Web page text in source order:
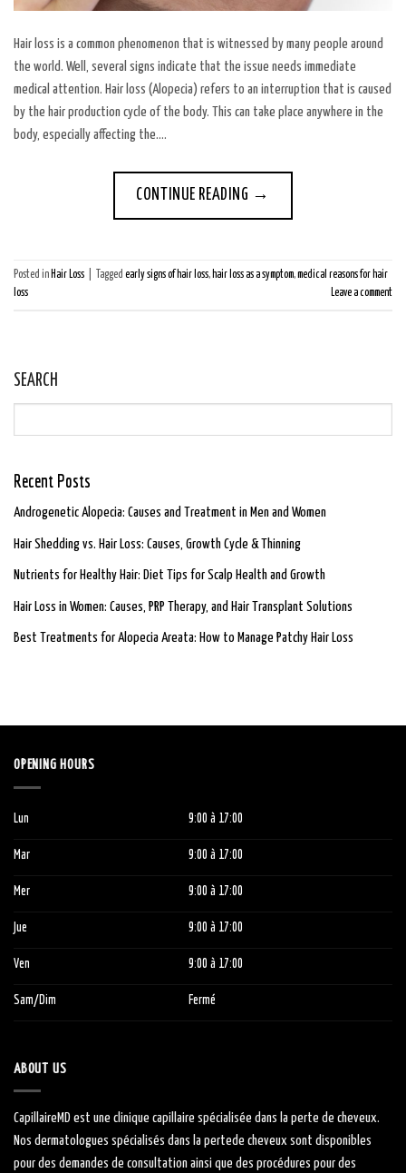
Hair loss is a common phenomenon that is witnessed by many people around
the world. Well, several signs indicate that the issue needs immediate
medical attention. Hair loss (Alopecia) refers to an interruption that is caused
by the hair production cycle of the body. This can take place anywhere in the
body, especially affecting the….
CONTINUE READING →
Posted in Hair Loss Tagged early signs of hair loss, hair loss as a symptom,medical reasons for hair
loss
Leave a comment
SEARCH
Recent Posts
Androgenetic Alopecia: Causes and Treatment in Men and Women
Hair Shedding vs. Hair Loss: Causes, Growth Cycle & Thinning
Nutrients for Healthy Hair: Diet Tips for Scalp Health and Growth
Hair Loss in Women: Causes, PRP Therapy, and Hair Transplant Solutions
Best Treatments for Alopecia Areata: How to Manage Patchy Hair Loss
OPENING HOURS
Lun 9:00à 17:00
Mar 9:00à 17:00
Mer 9:00à 17:00
Jue 9:00à 17:00
Ven 9:00à 17:00
Sam/Dim Fermé
ABOUT US
CapillaireMD est une clinique capillaire spécialisée dans la perte de cheveux.
Nos dermatologues spécialisés dans la pertede cheveux sont disponibles
pour des demandes de consultation ainsi que des procédures pour des